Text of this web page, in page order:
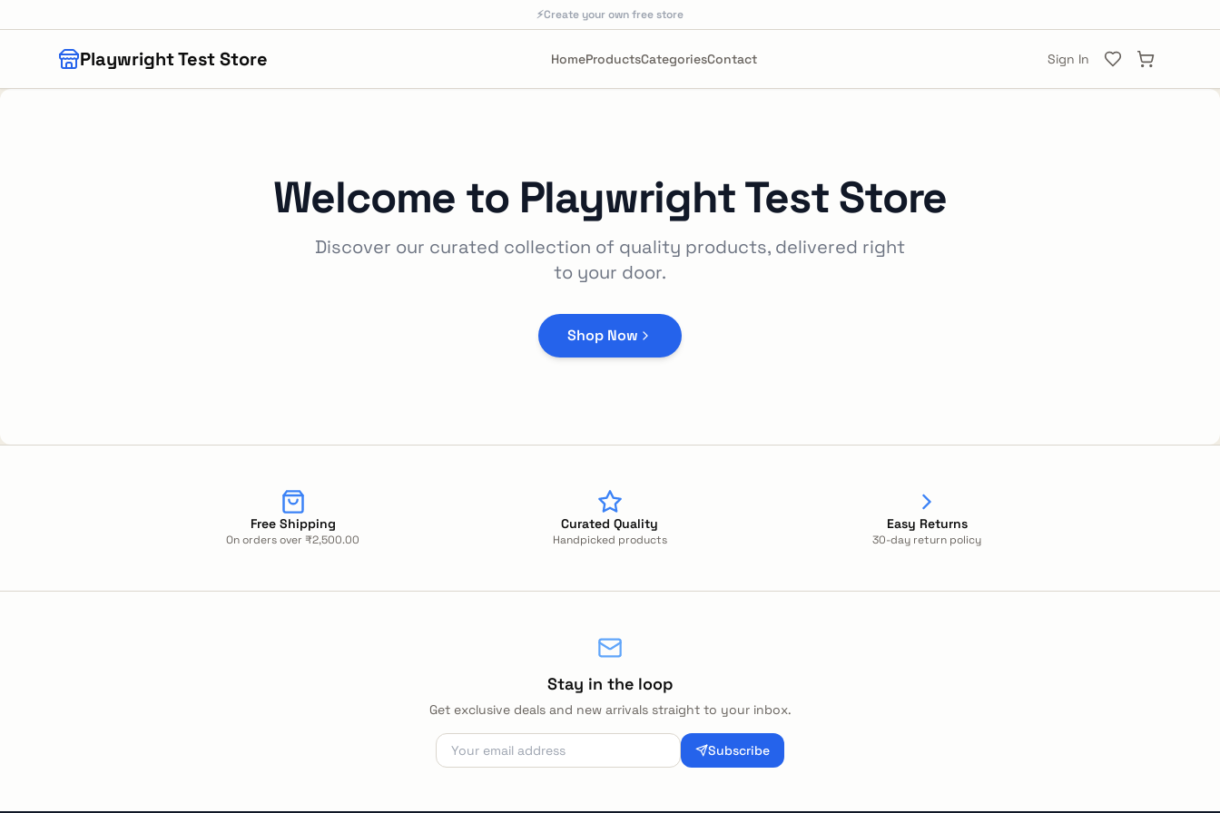
⚡Create your own free store
Playwright Test Store HomeProductsCategoriesContact Sign In
Welcome to Playwright Test Store
Discover our curated collection of quality products, delivered right
to your door.
Shop Now
Free Shipping
On orders over ₹2,500.00
Curated Quality
Handpicked products
Easy Returns
30-day return policy
Stay in the loop
Get exclusive deals and new arrivals straight to your inbox.
Subscribe